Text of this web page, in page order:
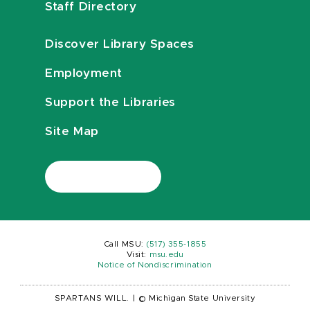
Staff Directory
Discover Library Spaces
Employment
Support the Libraries
Site Map
Call MSU: (517) 355-1855
Visit:
msu.edu
Notice of Nondiscrimination
SPARTANS WILL. © Michigan State University